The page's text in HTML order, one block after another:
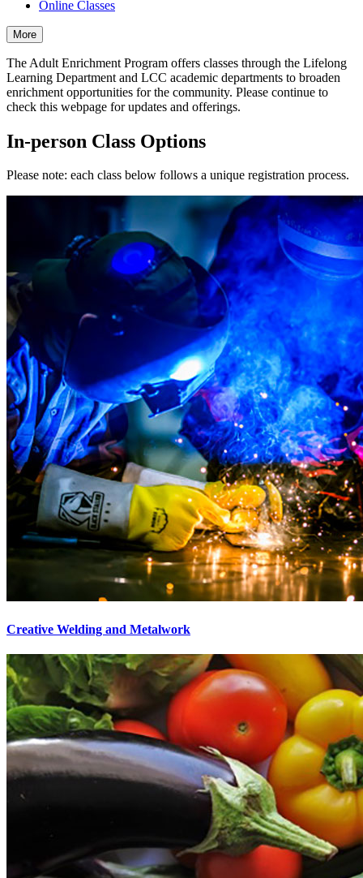
Online Classes
More
The Adult Enrichment Program offers classes through the Lifelong
Learning Department and LCC academic departments to broaden
enrichment opportunities for the community. Please continue to
check this webpage for updates and offerings.
In-person Class Options
Please note: each class below follows a unique registration process.
Creative Welding and Metalwork